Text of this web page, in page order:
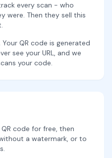
every scan - who
were. Then they sell this
Your QR code is generated
see your URL, and we
your code.
code for free, then
a watermark, or to